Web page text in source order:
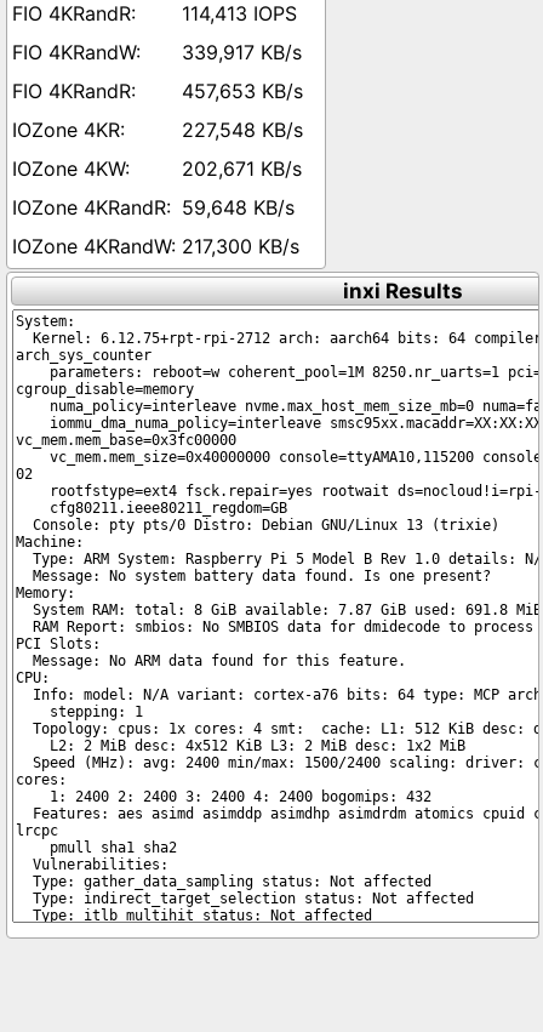
114,413 IOPS
339,917 KB/s
457,653 KB/s
227,548 KB/s
202,671 KB/s
59,648 KB/s
217,300 KB/s
inxi Results